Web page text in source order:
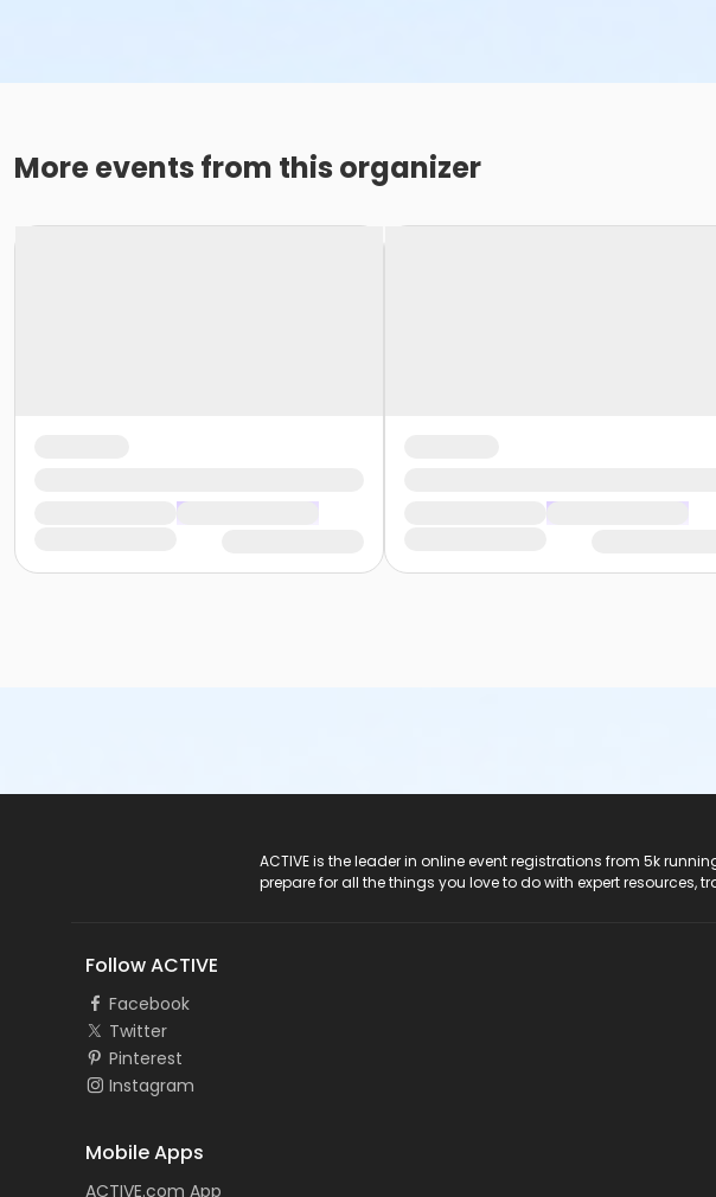
More events from this organizer
ACTIVE is the leader in online event registrations from 5k
prepare for all the things you love to do with expert resources,
Follow ACTIVE
Facebook
Twitter
Pinterest
Instagram
Mobile Apps
ACTIVE.com App